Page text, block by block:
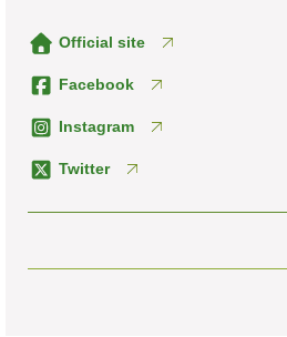
Official site
Facebook
Instagram
Twitter